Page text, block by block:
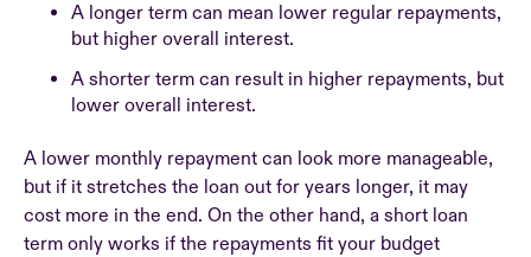
A longer term can mean lower regular repayments,
but higher overall interest.
A shorter term can result in higher repayments, but
lower overall interest.
A lower monthly repayment can look more manageable,
but if it stretches the loan out for years longer, it may
cost more in the end. On the other hand, a short loan
term only works if the repayments fit your budget